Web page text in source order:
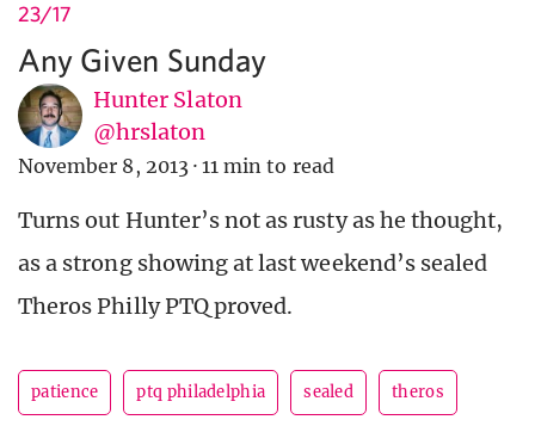
23/17
Any Given Sunday
Hunter Slaton
@hrslaton
November 8, 2013 · 11 min to read
Turns out Hunter’s not as rusty as he thought,
as a strong showing at last weekend’s sealed
Theros Philly PTQ proved.
patience ptq philadelphia sealed theros